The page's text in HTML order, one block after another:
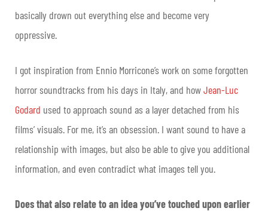
basically drown out everything else and become very
oppressive.
I got inspiration from Ennio Morricone’s work on some forgotten
horror soundtracks from his days in Italy, and howJean-Luc
Godard used to approach sound as a layer detached from his
films’ visuals. For me, it’s an obsession. I want sound to have a
relationship with images, but also be able to give you additional
information, and even contradict what images tell you.
Does that also relate to an idea you’ve touched upon earlier